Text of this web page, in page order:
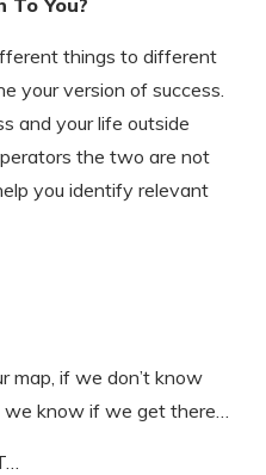
To You?
things to different
your version of success.
and your life outside
the two are not
you identify relevant
map, if we don’t know
we know if we get there…